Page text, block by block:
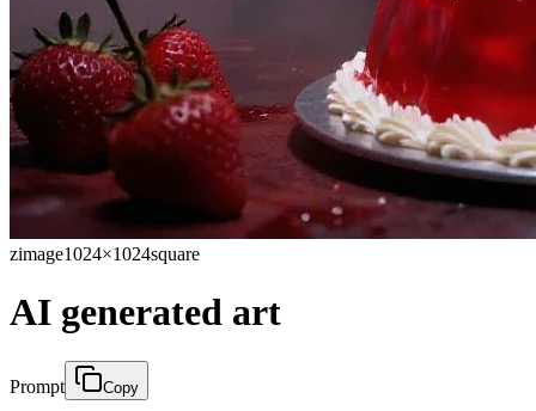
zimage1024×1024square
AI generated art
Prompt Copy